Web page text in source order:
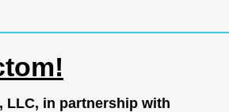
LLC, in partnership with